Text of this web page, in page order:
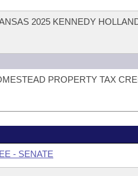
2025 KENNEDY
PROPERTY TAX
- SENATE